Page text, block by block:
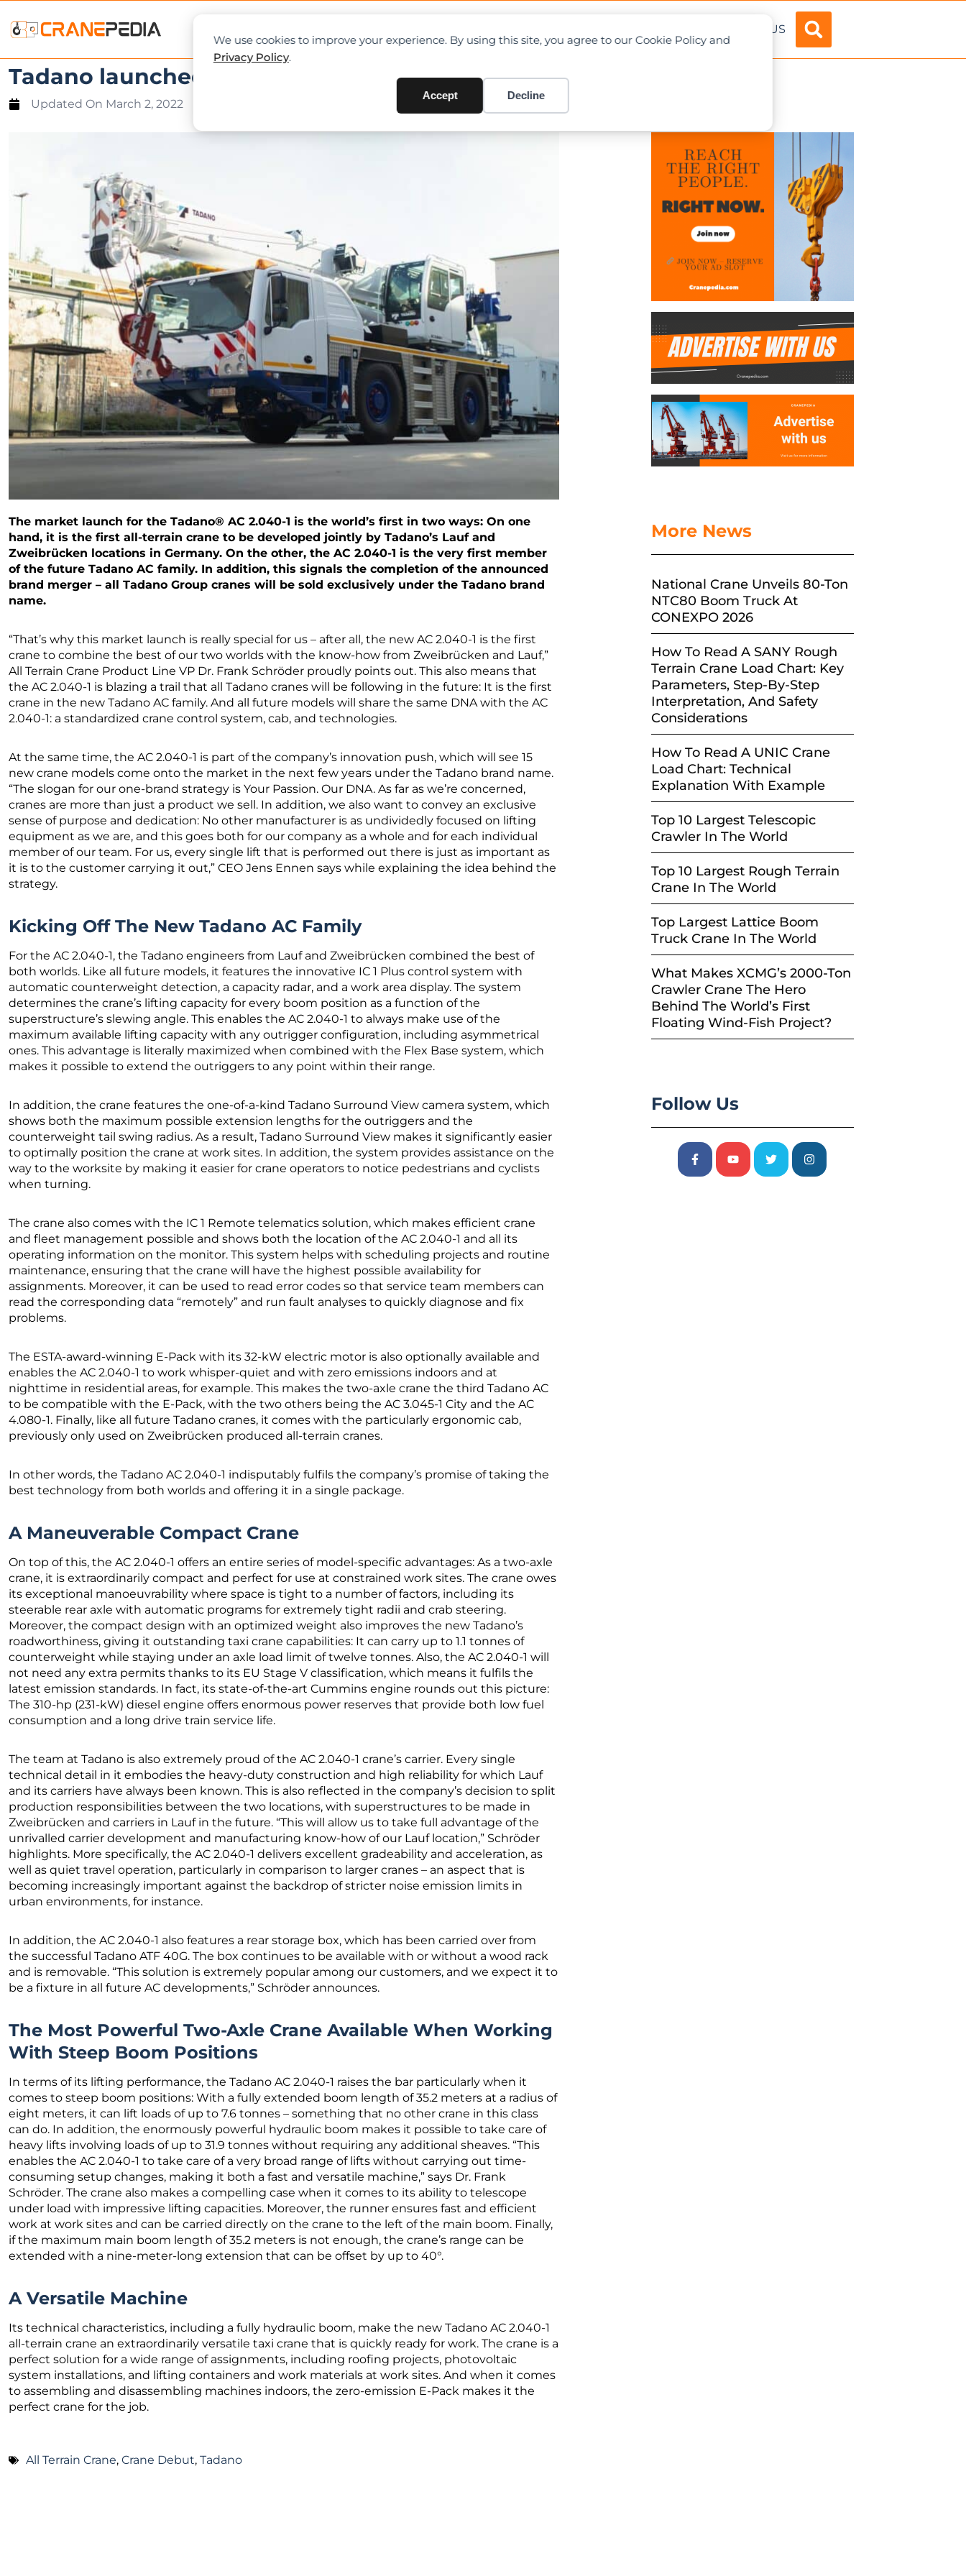
We use cookies to improve your experience. By using this site, you agree to our Cookie Policy and
Privacy Policy.
Accept Decline
ABOUT US
Tadano launched the first joint model – AC 2.040-1
Updated On March 2, 2022
The market launch for the Tadano® AC 2.040-1 is the world’s first in two ways: On one
hand, it is the first all-terrain crane to be developed jointly by Tadano’s Lauf and
Zweibrücken locations in Germany. On the other, the AC 2.040-1 is the very first member
of the future Tadano AC family. In addition, this signals the completion of the announced
brand merger – all Tadano Group cranes will be sold exclusively under the Tadano brand
name.
“That’s why this market launch is really special for us – after all, the new AC 2.040-1 is the first
crane to combine the best of our two worlds with the know-how from Zweibrücken and Lauf,”
All Terrain Crane Product Line VP Dr. Frank Schröder proudly points out. This also means that
the AC 2.040-1 is blazing a trail that all Tadano cranes will be following in the future: It is the first
crane in the new Tadano AC family. And all future models will share the same DNA with the AC
2.040-1: a standardized crane control system, cab, and technologies.
At the same time, the AC 2.040-1 is part of the company’s innovation push, which will see 15
new crane models come onto the market in the next few years under the Tadano brand name.
“The slogan for our one-brand strategy is Your Passion. Our DNA. As far as we’re concerned,
cranes are more than just a product we sell. In addition, we also want to convey an exclusive
sense of purpose and dedication: No other manufacturer is as undividedly focused on lifting
equipment as we are, and this goes both for our company as a whole and for each individual
member of our team. For us, every single lift that is performed out there is just as important as
it is to the customer carrying it out,” CEO Jens Ennen says while explaining the idea behind the
strategy.
Kicking Off The New Tadano AC Family
For the AC 2.040-1, the Tadano engineers from Lauf and Zweibrücken combined the best of
both worlds. Like all future models, it features the innovative IC 1 Plus control system with
automatic counterweight detection, a capacity radar, and a work area display. The system
determines the crane’s lifting capacity for every boom position as a function of the
superstructure’s slewing angle. This enables the AC 2.040-1 to always make use of the
maximum available lifting capacity with any outrigger configuration, including asymmetrical
ones. This advantage is literally maximized when combined with the Flex Base system, which
makes it possible to extend the outriggers to any point within their range.
In addition, the crane features the one-of-a-kind Tadano Surround View camera system, which
shows both the maximum possible extension lengths for the outriggers and the
counterweight tail swing radius. As a result, Tadano Surround View makes it significantly easier
to optimally position the crane at work sites. In addition, the system provides assistance on the
way to the worksite by making it easier for crane operators to notice pedestrians and cyclists
when turning.
The crane also comes with the IC 1 Remote telematics solution, which makes efficient crane
and fleet management possible and shows both the location of the AC 2.040-1 and all its
operating information on the monitor. This system helps with scheduling projects and routine
maintenance, ensuring that the crane will have the highest possible availability for
assignments. Moreover, it can be used to read error codes so that service team members can
read the corresponding data “remotely” and run fault analyses to quickly diagnose and fix
problems.
The ESTA-award-winning E-Pack with its 32-kW electric motor is also optionally available and
enables the AC 2.040-1 to work whisper-quiet and with zero emissions indoors and at
nighttime in residential areas, for example. This makes the two-axle crane the third Tadano AC
to be compatible with the E-Pack, with the two others being the AC 3.045-1 City and the AC
4.080-1. Finally, like all future Tadano cranes, it comes with the particularly ergonomic cab,
previously only used on Zweibrücken produced all-terrain cranes.
In other words, the Tadano AC 2.040-1 indisputably fulfils the company’s promise of taking the
best technology from both worlds and offering it in a single package.
A Maneuverable Compact Crane
On top of this, the AC 2.040-1 offers an entire series of model-specific advantages: As a two-axle
crane, it is extraordinarily compact and perfect for use at constrained work sites. The crane owes
its exceptional manoeuvrability where space is tight to a number of factors, including its
steerable rear axle with automatic programs for extremely tight radii and crab steering.
Moreover, the compact design with an optimized weight also improves the new Tadano’s
roadworthiness, giving it outstanding taxi crane capabilities: It can carry up to 1.1 tonnes of
counterweight while staying under an axle load limit of twelve tonnes. Also, the AC 2.040-1 will
not need any extra permits thanks to its EU Stage V classification, which means it fulfils the
latest emission standards. In fact, its state-of-the-art Cummins engine rounds out this picture:
The 310-hp (231-kW) diesel engine offers enormous power reserves that provide both low fuel
consumption and a long drive train service life.
The team at Tadano is also extremely proud of the AC 2.040-1 crane’s carrier. Every single
technical detail in it embodies the heavy-duty construction and high reliability for which Lauf
and its carriers have always been known. This is also reflected in the company’s decision to split
production responsibilities between the two locations, with superstructures to be made in
Zweibrücken and carriers in Lauf in the future. “This will allow us to take full advantage of the
unrivalled carrier development and manufacturing know-how of our Lauf location,” Schröder
highlights. More specifically, the AC 2.040-1 delivers excellent gradeability and acceleration, as
well as quiet travel operation, particularly in comparison to larger cranes – an aspect that is
becoming increasingly important against the backdrop of stricter noise emission limits in
urban environments, for instance.
In addition, the AC 2.040-1 also features a rear storage box, which has been carried over from
the successful Tadano ATF 40G. The box continues to be available with or without a wood rack
and is removable. “This solution is extremely popular among our customers, and we expect it to
be a fixture in all future AC developments,” Schröder announces.
The Most Powerful Two-Axle Crane Available When Working
With Steep Boom Positions
In terms of its lifting performance, the Tadano AC 2.040-1 raises the bar particularly when it
comes to steep boom positions: With a fully extended boom length of 35.2 meters at a radius of
eight meters, it can lift loads of up to 7.6 tonnes – something that no other crane in this class
can do. In addition, the enormously powerful hydraulic boom makes it possible to take care of
heavy lifts involving loads of up to 31.9 tonnes without requiring any additional sheaves. “This
enables the AC 2.040-1 to take care of a very broad range of lifts without carrying out time-
consuming setup changes, making it both a fast and versatile machine,” says Dr. Frank
Schröder. The crane also makes a compelling case when it comes to its ability to telescope
under load with impressive lifting capacities. Moreover, the runner ensures fast and efficient
work at work sites and can be carried directly on the crane to the left of the main boom. Finally,
if the maximum main boom length of 35.2 meters is not enough, the crane’s range can be
extended with a nine-meter-long extension that can be offset by up to 40°.
A Versatile Machine
Its technical characteristics, including a fully hydraulic boom, make the new Tadano AC 2.040-1
all-terrain crane an extraordinarily versatile taxi crane that is quickly ready for work. The crane is a
perfect solution for a wide range of assignments, including roofing projects, photovoltaic
system installations, and lifting containers and work materials at work sites. And when it comes
to assembling and disassembling machines indoors, the zero-emission E-Pack makes it the
perfect crane for the job.
All Terrain Crane, Crane Debut, Tadano
More News
National Crane Unveils 80-Ton
NTC80 Boom Truck At
CONEXPO 2026
How To Read A SANY Rough
Terrain Crane Load Chart: Key
Parameters, Step-By-Step
Interpretation, And Safety
Considerations
How To Read A UNIC Crane
Load Chart: Technical
Explanation With Example
Top 10 Largest Telescopic
Crawler In The World
Top 10 Largest Rough Terrain
Crane In The World
Top Largest Lattice Boom
Truck Crane In The World
What Makes XCMG’s 2000-Ton
Crawler Crane The Hero
Behind The World’s First
Floating Wind-Fish Project?
Follow Us